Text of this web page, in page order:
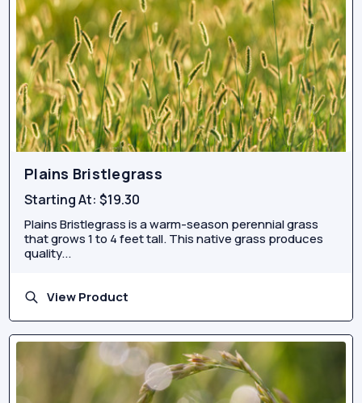
Plains Bristlegrass
Starting At:$19.30
Plains Bristlegrass is a warm-season perennial grass
that grows 1 to 4 feet tall. This native grass produces
quality...
View Product